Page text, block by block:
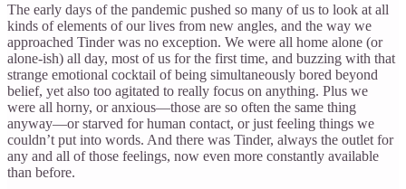
The early days of the pandemic pushed so many of us to look at all
kinds of elements of our lives from new angles, and the way we
approached Tinder was no exception. We were all home alone (or
alone-ish) all day, most of us for the first time, and buzzing with that
strange emotional cocktail of being simultaneously bored beyond
belief, yet also too agitated to really focus on anything. Plus we
were all horny, or anxious—those are so often the same thing
anyway—or starved for human contact, or just feeling things we
couldn’t put into words. And there was Tinder, always the outlet for
any and all of those feelings, now even more constantly available
than before.